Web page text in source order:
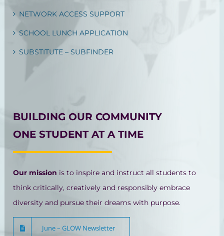
NETWORK ACCESS SUPPORT
SCHOOL LUNCH APPLICATION
SUBSTITUTE – SUBFINDER
BUILDING OUR COMMUNITY
ONE STUDENT AT A TIME
Our mission is to inspire and instruct all students to
think critically, creatively and responsibly embrace
diversity and pursue their dreams with purpose.
June – GLOW Newsletter